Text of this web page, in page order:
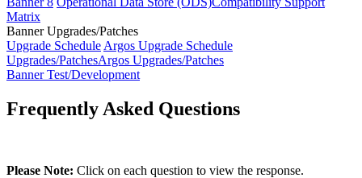
Matrix
Banner Upgrades/Patches
Upgrade Schedule Argos Upgrade Schedule
Upgrades/PatchesArgos Upgrades/Patches
Banner Test/Development
Frequently Asked Questions
Please Note: Click on each question to view the response.